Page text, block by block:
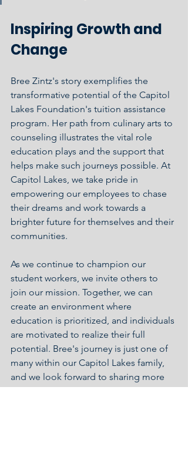
Inspiring Growth and
Change
Bree Zintz's story exemplifies the
transformative potential of the Capitol
Lakes Foundation's tuition assistance
program. Her path from culinary arts to
counseling illustrates the vital role
education plays and the support that
helps make such journeys possible. At
Capitol Lakes, we take pride in
empowering our employees to chase
their dreams and work towards a
brighter future for themselves and their
communities.
As we continue to champion our
student workers, we invite others to
join our mission. Together, we can
create an environment where
education is prioritized, and individuals
are motivated to realize their full
potential. Bree's journey is just one of
many within our Capitol Lakes family,
and we look forward to sharing more
stories of inspiration and success in the